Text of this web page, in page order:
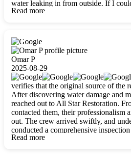
water leaking in from outside. If I
Restoration more than five stars, I
carefully packing everything up, then
waterproofing, and mold removal.
was done perfectly and kept me
Whenever I had questions, they were
clearly. They worked closely with me
to life. The renovation turned out
so thankful for the safe, stunning home
build my life in. Hands down, All Star
for any home project. If you want a
honest team, they’re the ones to
for future projects! Thank you so
crew, we’re beyond grateful!
Read more
Omar P
2025-08-29
verifies that the original source of the
After discovering water damage and
reached out to All Star Restoration.
contacted them, their professionalism
out. The crew arrived swiftly, and
conducted a comprehensive
explained every step in a clear,
Read more